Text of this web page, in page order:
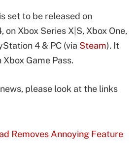
set to be released on
on Xbox Series X|S, Xbox One,
4 & PC (via Steam). It
Game Pass.
please look at the links
Removes Annoying Feature